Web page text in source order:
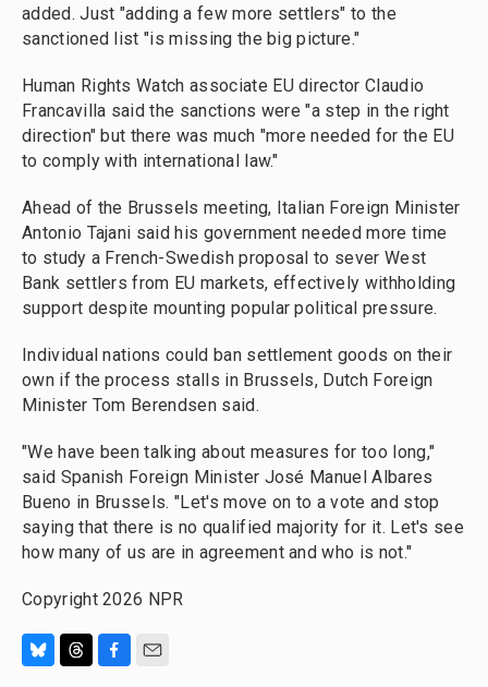
added. Just "adding a few more settlers" to the
sanctioned list "is missing the big picture."
Human Rights Watch associate EU director Claudio
Francavilla said the sanctions were "a step in the right
direction" but there was much "more needed for the EU
to comply with international law."
Ahead of the Brussels meeting, Italian Foreign Minister
Antonio Tajani said his government needed more time
to study a French-Swedish proposal to sever West
Bank settlers from EU markets, effectively withholding
support despite mounting popular political pressure.
Individual nations could ban settlement goods on their
own if the process stalls in Brussels, Dutch Foreign
Minister Tom Berendsen said.
"We have been talking about measures for too long,"
said Spanish Foreign Minister José Manuel Albares
Bueno in Brussels. "Let's move on to a vote and stop
saying that there is no qualified majority for it. Let's see
how many of us are in agreement and who is not."
Copyright 2026 NPR